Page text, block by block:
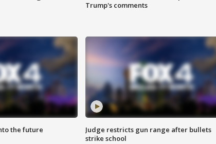
Trump's comments
the future
Judge restricts gun range after bullets
strike school